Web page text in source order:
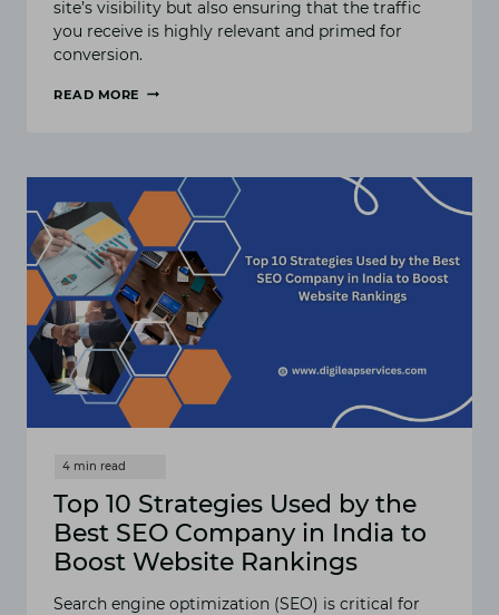
site’s visibility but also ensuring that the traffic
you receive is highly relevant and primed for
conversion.
READ MORE
TRANSFORM
YOUR
WEBSITE
INTO
SALES
POWERHOUSE
Top 10 Strategies Used by the
Best SEO Company in India to
Boost Website Rankings
Search engine optimization (SEO) is critical for